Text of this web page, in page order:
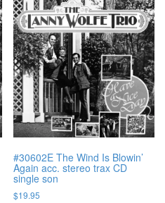
#30602E The Wind Is Blowin’
Again acc. stereo trax CD
single son
$19.95